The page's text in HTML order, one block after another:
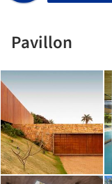
Pavillon